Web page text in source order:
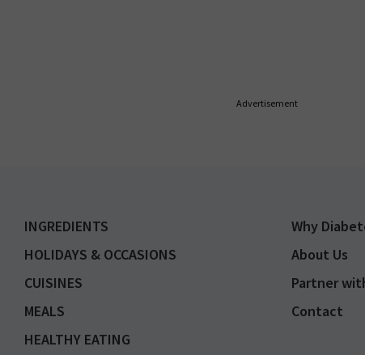
Advertisement
INGREDIENTS
HOLIDAYS & OCCASIONS
CUISINES
MEALS
HEALTHY EATING
Why
About Us
Partner
Contact